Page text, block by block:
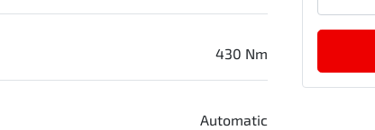
430 Nm
Automatic